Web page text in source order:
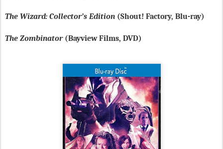
The Wizard: Collector’s Edition (Shout! Factory, Blu-ray)
The Zombinator(Bayview Films, DVD)